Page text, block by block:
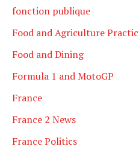
fonction publique
Food and Agriculture
Food and Dining
Formula 1 and MotoGP
France
France 2 News
France Politics